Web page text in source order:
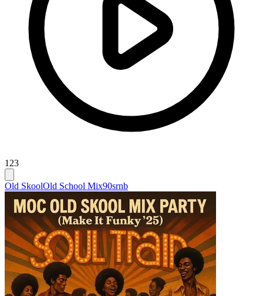
123
Old SkoolOld School Mix90srnb